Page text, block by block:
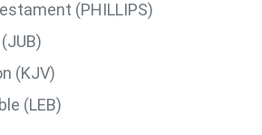
(PHILLIPS)
(KJV)
(LEB)